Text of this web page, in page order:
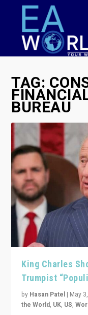
TAG:
BUREAU
King Charles
Trumpist
by Hasan Patel | May
the World, UK, US,